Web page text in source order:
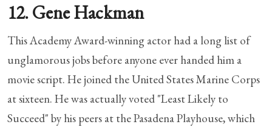
12. Gene Hackman
This Academy Award-winning actor had a long list of
unglamorous jobs before anyone ever handed him a
movie script. He joined the United States Marine Corps
at sixteen. He was actually voted "Least Likely to
Succeed" by his peers at the Pasadena Playhouse, which